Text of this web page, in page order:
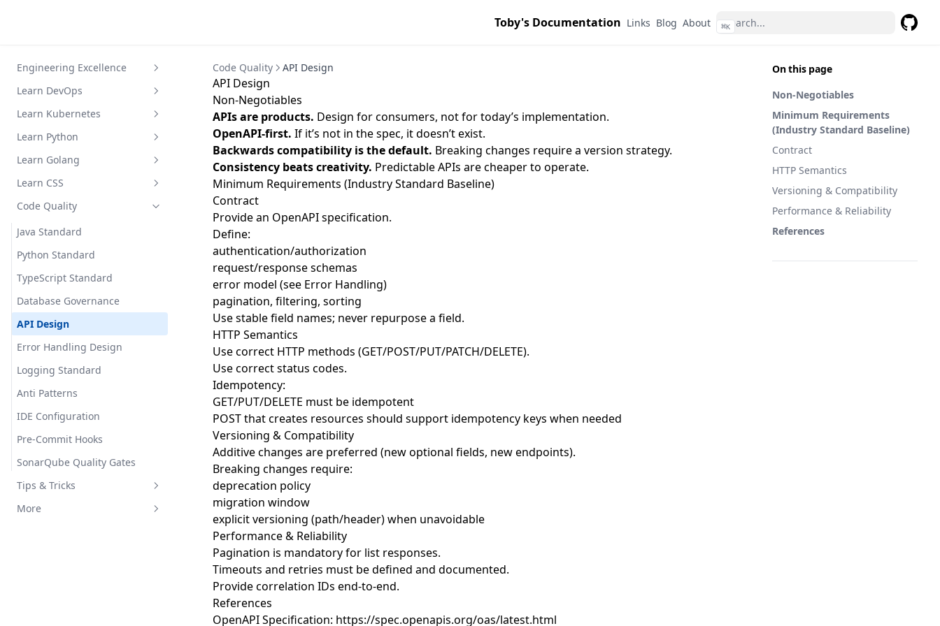
Toby's Documentation Links Blog About ⌘K
Engineering Excellence
Metrics
Playbook
Practices
Principles
Learn DevOps
Devops Infra Setup
Dev Ops 成熟度评估与落地实践
Evaluation
Jenkins Pipeline Guide
Learn Kubernetes
Hello Kubernetes
Core Concepts
Step by Step
Setup Cluster
Install Tools
Manage Cluster
Work in Namespace
Work with Docker
Run Pod
Run Job
Deploy App
Delete Resources
Expose App
Learn Python
Python 基础简明教程
Python Workshop Exam
Learn Golang
从 Python/Java 到 Go
Go 语言基础
Go 语言类型系统
Go 语言独特特性
Go 的面向对象编程
标准库和生态系统
实践项目
Go语言高级主题
常见问题和错误
Go 设计原则与最佳实践
Go 生态系统与社区资源
Learn CSS
CSS 和 Sass 学习指南
CSS基础概念
CSS布局技术
CSS样式与效果
Sass基础
Sass核心功能
Sass高级特性
实用技巧与模式
项目实战_基础
Code Quality
Java Standard
Python Standard
TypeScript Standard
Database Governance
API Design
Error Handling Design
Logging Standard
Anti Patterns
IDE Configuration
Pre-Commit Hooks
SonarQube Quality Gates
Tips & Tricks
MAC Apps
More
On this page
Non-Negotiables
Minimum Requirements
(Industry Standard Baseline)
Contract
HTTP Semantics
Versioning & Compatibility
Performance & Reliability
References
Code Quality API Design
API Design
Non-Negotiables
APIs are products. Design for consumers, not for today’s implementation.
OpenAPI-first. If it’s not in the spec, it doesn’t exist.
Backwards compatibility is the default. Breaking changes require a version strategy.
Consistency beats creativity. Predictable APIs are cheaper to operate.
Minimum Requirements (Industry Standard Baseline)
Contract
Provide an OpenAPI specification.
Define:
authentication/authorization
request/response schemas
error model (see Error Handling)
pagination, filtering, sorting
Use stable field names; never repurpose a field.
HTTP Semantics
Use correct HTTP methods (GET/POST/PUT/PATCH/DELETE).
Use correct status codes.
Idempotency:
GET/PUT/DELETE must be idempotent
POST that creates resources should support idempotency keys when needed
Versioning & Compatibility
Additive changes are preferred (new optional fields, new endpoints).
Breaking changes require:
deprecation policy
migration window
explicit versioning (path/header) when unavoidable
Performance & Reliability
Pagination is mandatory for list responses.
Timeouts and retries must be defined and documented.
Provide correlation IDs end-to-end.
References
OpenAPI Specification: https://spec.openapis.org/oas/latest.html